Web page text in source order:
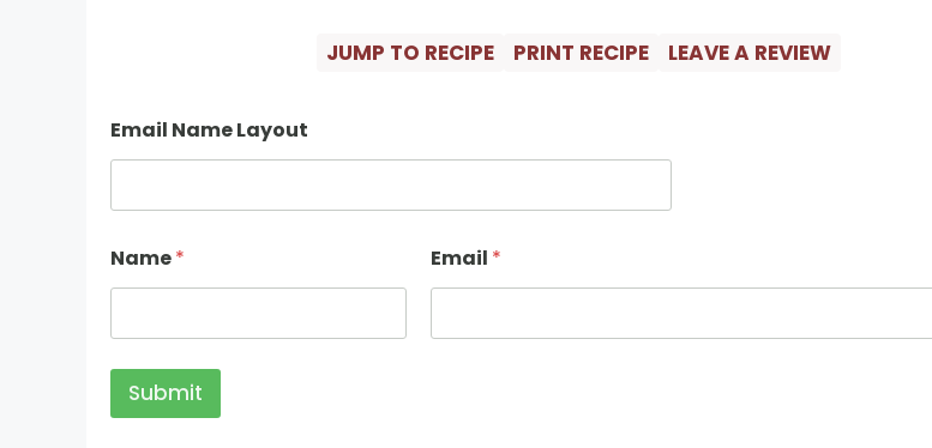
JUMP TO RECIPE PRINT RECIPE LEAVE A REVIEW
Email Name Layout
Name* Email *
Submit